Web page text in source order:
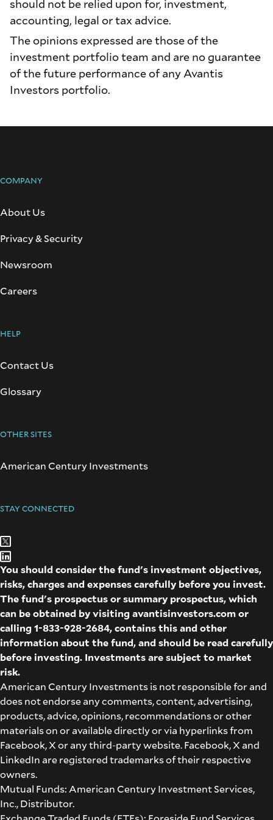
should not be relied upon for, investment,
accounting, legal or tax advice.
The opinions expressed are those of the
investment portfolio team and are no guarantee
of the future performance of any Avantis
Investors portfolio.
COMPANY
About Us
Privacy & Security
Newsroom
Careers
HELP
Contact Us
Glossary
OTHER SITES
American Century Investments
STAY CONNECTED
You should consider the fund's investment objectives,
risks, charges and expenses carefully before you invest.
The fund's prospectus or summary prospectus, which
can be obtained by visiting avantisinvestors.comor
calling 1-833-928-2684, contains this and other
information about the fund, and should be read carefully
before investing. Investments are subject to market
risk.
American Century Investments is not responsible for and
does not endorse any comments, content, advertising,
products, advice, opinions, recommendations or other
materials on or available directly or via hyperlinks from
Facebook, X or any third-party website. Facebook, X and
LinkedIn are registered trademarks of their respective
owners.
Mutual Funds: American Century Investment Services,
Inc., Distributor.